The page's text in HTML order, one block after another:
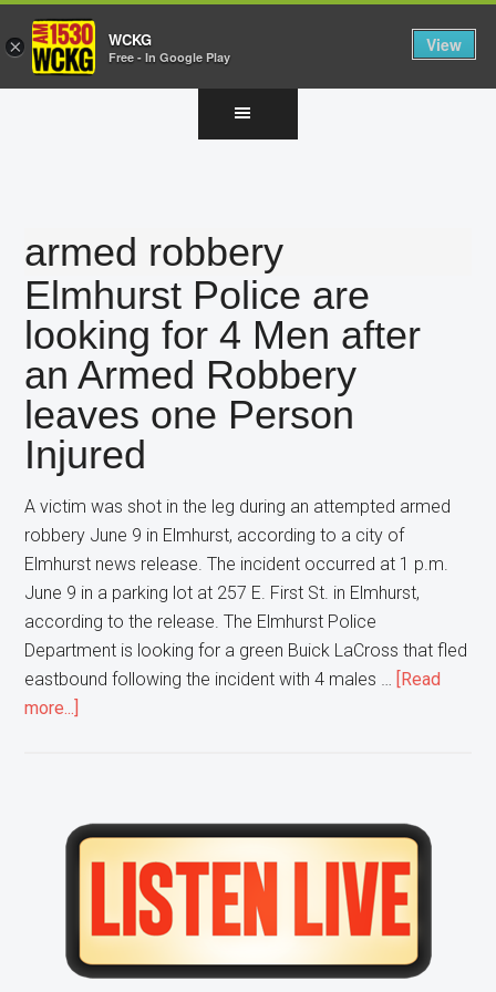
armed robbery
Elmhurst Police are
looking for 4 Men after
an Armed Robbery
leaves one Person
Injured
A victim was shot in the leg during an attempted armed
robbery June 9 in Elmhurst, according to a city of
Elmhurst news release. The incident occurred at 1 p.m.
June 9 in a parking lot at 257 E. First St. in Elmhurst,
according to the release. The Elmhurst Police
Department is looking for a green Buick LaCross that fled
eastbound following the incident with 4 males …
[Read
more...]
looking
for
after
an
Primary
Sidebar
× WCKG
Free - In Google Play
View